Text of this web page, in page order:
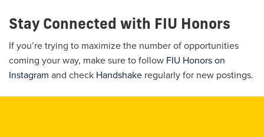
Stay Connected with FIU Honors
If you’re trying to maximize the number of opportunities
coming your way, make sure to follow FIU Honors on
Instagram and check Handshake regularly for new postings.